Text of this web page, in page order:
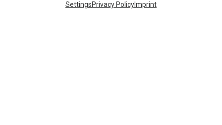
SettingsPrivacy PolicyImprint